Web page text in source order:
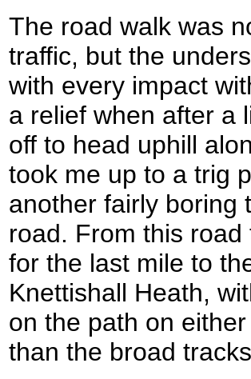
The road walk was
traffic, but the
with every impact
a relief when after a
off to head uphill
took me up to a trig
another fairly boring
road. From this
for the last mile to
Knettishall Heath,
on the path on
than the broad